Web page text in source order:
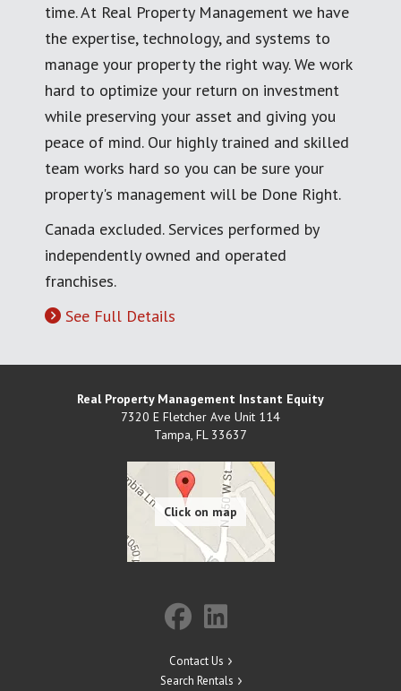
time. At Real Property Management we have
the expertise, technology, and systems to
manage your property the right way. We work
hard to optimize your return on investment
while preserving your asset and giving you
peace of mind. Our highly trained and skilled
team works hard so you can be sure your
property's management will be Done Right.
Canada excluded. Services performed by
independently owned and operated
franchises.
See Full Details
Real Property Management Instant Equity
7320 E Fletcher Ave Unit 114
Tampa, FL 33637
Contact Us
Search Rentals